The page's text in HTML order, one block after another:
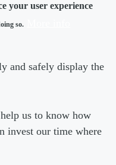
your user experience
so.
and safely display the
us to know how
invest our time where
Germany? Be
2